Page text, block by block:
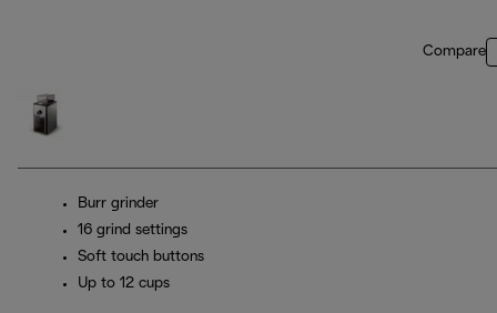
Compare
Burr grinder
16 grind settings
Soft touch buttons
Up to 12 cups